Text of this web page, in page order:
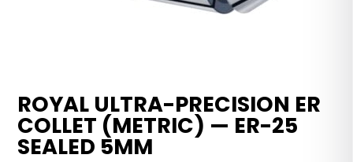
ROYAL ULTRA-PRECISION ER
COLLET (METRIC) — ER-25
SEALED 5MM